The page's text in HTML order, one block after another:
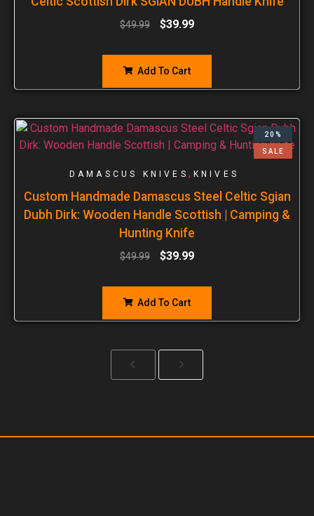
$49.99 $39.99
Add To Cart
20%
SALE
DAMASCUS KNIVES , KNIVES
Custom Handmade Damascus Steel Celtic Sgian
Dubh Dirk: Wooden Handle Scottish | Camping &
Hunting Knife
$49.99 $39.99
Add To Cart